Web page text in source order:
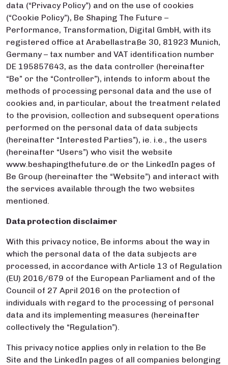
data (“Privacy Policy”) and on the use of cookies
(“Cookie Policy”), Be Shaping The Future –
Performance, Transformation, Digital GmbH, with its
registered office at Arabellastraße 30, 81923 Munich,
Germany – tax number and VAT identification number
DE 195857643, as the data controller (hereinafter
“Be” or the “Controller”), intends to inform about the
methods of processing personal data and the use of
cookies and, in particular, about the treatment related
to the provision, collection and subsequent operations
performed on the personal data of data subjects
(hereinafter “Interested Parties”), ie. i.e., the users
(hereinafter “Users”) who visit the website
www.beshapingthefuture.de or the LinkedIn pages of
Be Group (hereinafter the “Website”) and interact with
the services available through the two websites
mentioned.
Data protection disclaimer
With this privacy notice, Be informs about the way in
which the personal data of the data subjects are
processed, in accordance with Article 13 of Regulation
(EU) 2016/679 of the European Parliament and of the
Council of 27 April 2016 on the protection of
individuals with regard to the processing of personal
data and its implementing measures (hereinafter
collectively the “Regulation”).
This privacy notice applies only in relation to the Be
Site and the LinkedIn pages of all companies belonging